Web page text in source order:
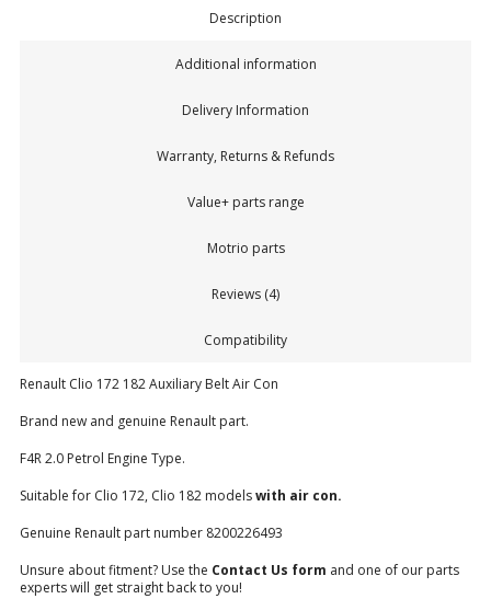
Description
Additional information
Delivery Information
Warranty, Returns & Refunds
Value+ parts range
Motrio parts
Reviews (4)
Compatibility
Renault Clio 172 182 Auxiliary Belt Air Con
Brand new and genuine Renault part.
F4R 2.0 Petrol Engine Type.
Suitable for Clio 172, Clio 182 modelswith air con.
Genuine Renault part number 8200226493
Unsure about fitment? Use the Contact Us form and one of our parts
experts will get straight back to you!